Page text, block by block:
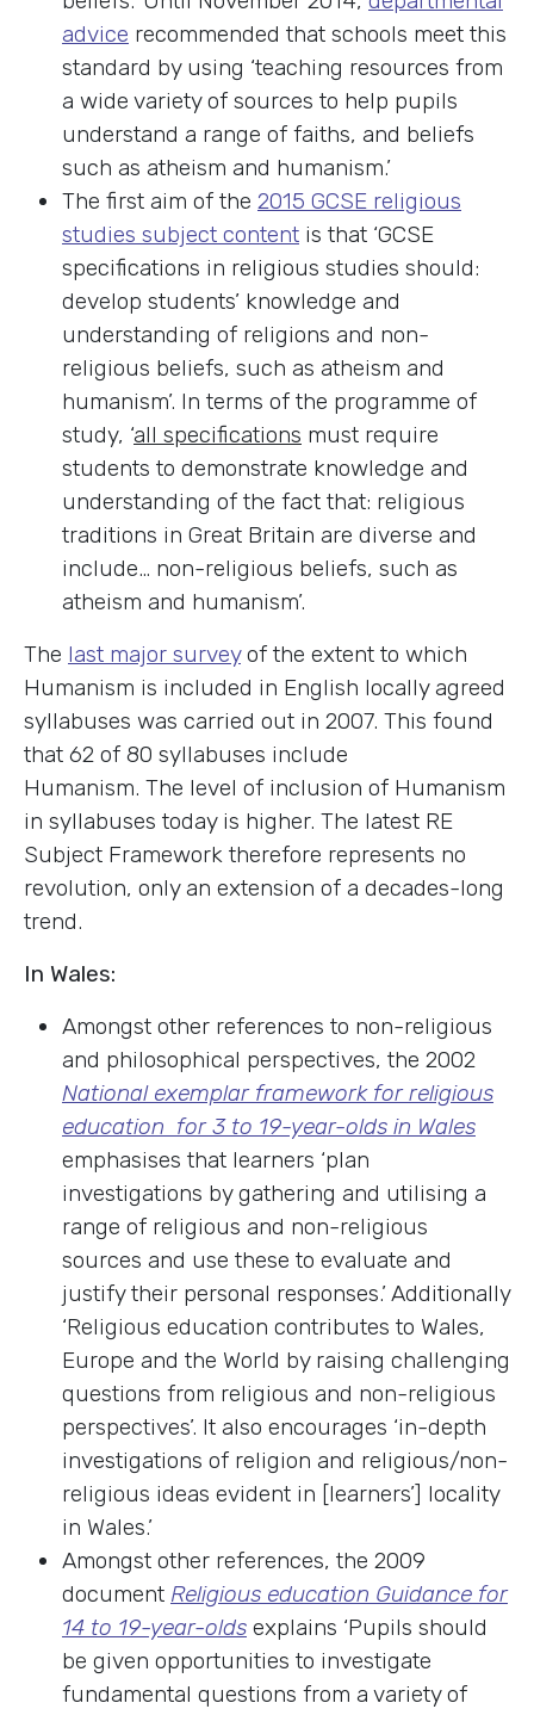
advice recommended that schools meet this
standard by using ‘teaching resources from
a wide variety of sources to help pupils
understand a range of faiths, and beliefs
such as atheism and humanism.’
The first aim of the 2015 GCSE religious
studies subject content is that ‘GCSE
specifications in religious studies should:
develop students’ knowledge and
understanding of religions and non-
religious beliefs, such as atheism and
humanism’. In terms of the programme of
study, ‘all specifications must require
students to demonstrate knowledge and
understanding of the fact that: religious
traditions in Great Britain are diverse and
include… non-religious beliefs, such as
atheism and humanism’.
The last major surveyof the extent to which
Humanism is included in English locally agreed
syllabuses was carried out in 2007. This found
that 62 of 80 syllabuses include
Humanism. The level of inclusion of Humanism
in syllabuses today is higher. The latest RE
Subject Framework therefore represents no
revolution, only an extension of a decades-long
trend.
In Wales:
Amongst other references to non-religious
and philosophical perspectives, the 2002
National exemplar framework for religious
education for 3 to 19-year-olds in Wales
emphasises that learners ‘plan
investigations by gathering and utilising a
range of religious and non-religious
sources and use these to evaluate and
justify their personal responses.’ Additionally
‘Religious education contributes to Wales,
Europe and the World by raising challenging
questions from religious and non-religious
perspectives’. It also encourages ‘in-depth
investigations of religion and religious/non-
religious ideas evident in [learners’] locality
in Wales.’
Amongst other references, the 2009
document Religious education Guidance for
14 to 19-year-olds explains ‘Pupils should
be given opportunities to investigate
fundamental questions from a variety of